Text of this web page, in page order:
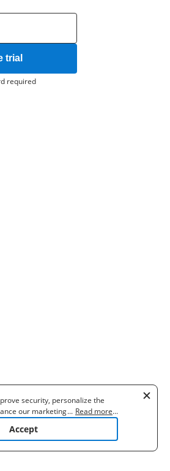
trial
required
security, personalize the
our marketing activities
with our 3rd party partners) and
Clickhere
you agree to the use
... Read more...
Accept